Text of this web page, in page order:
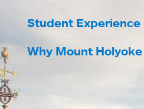
Student Experience
Why Mount Holyoke